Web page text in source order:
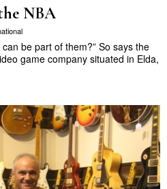
NBA
be part of them?” So says the
game company situated in Elda,